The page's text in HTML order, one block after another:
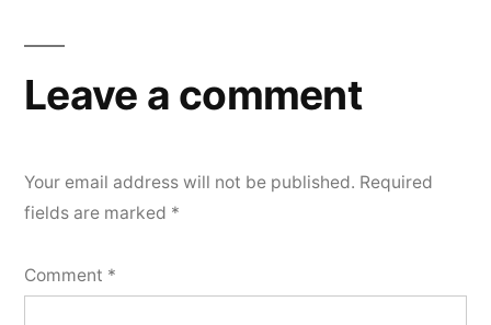
Leave a comment
Your email address will not be published. Required
fields are marked *
Comment *